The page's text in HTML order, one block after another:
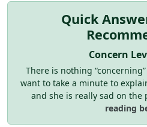
Quick
Concern
There is nothing
want to take a minute to
and she is really sad on the
reading